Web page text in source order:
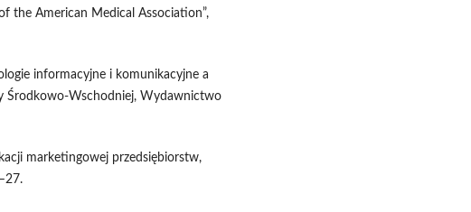
the American Medical Association”,
informacyjne i komunikacyjne a
Środkowo‑Wschodniej, Wydawnictwo
marketingowej przedsiębiorstw,